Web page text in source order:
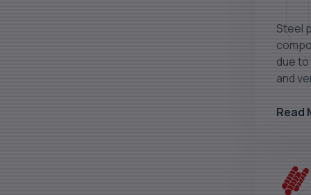
Steel
due
and
Read